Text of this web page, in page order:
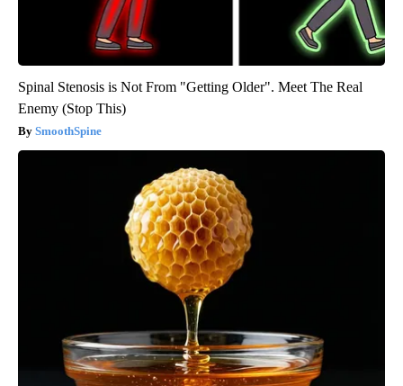
Spinal Stenosis is Not From "Getting Older". Meet The Real
Enemy (Stop This)
SmoothSpine